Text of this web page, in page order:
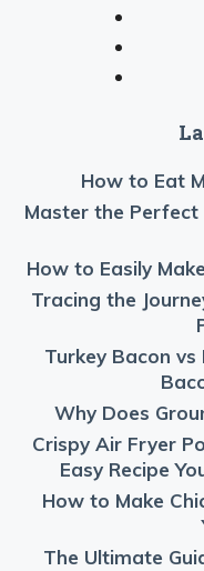
How to Eat
Master the Perfect
How to Easily
Tracing the
Turkey Bacon
Why Does
Crispy Air Fryer
Easy Recipe
How to Make
The Ultimate